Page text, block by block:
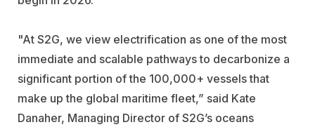
"At S2G, we view electrification as one of the most
immediate and scalable pathways to decarbonize a
significant portion of the 100,000+ vessels that
make up the global maritime fleet,” said Kate
Danaher, Managing Director of S2G’s oceans